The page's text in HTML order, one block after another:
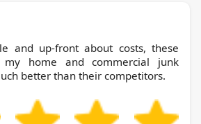
and up-front about costs, these
home and commercial junk
better than their competitors.